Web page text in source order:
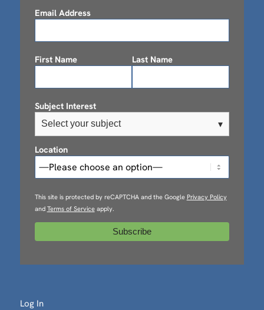
Email Address
First Name Last Name
Subject Interest
Select your subject ▾
Location
This site is protected by reCAPTCHA and the Google Privacy Policy
and Terms of Serviceapply.
Log In